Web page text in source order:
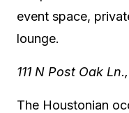
event space,
lounge.
111 N Post Oak Ln.,
The Houstonian